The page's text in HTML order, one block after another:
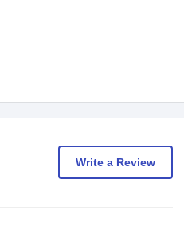
Write a Review